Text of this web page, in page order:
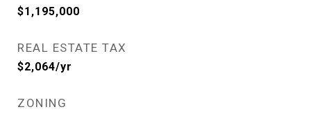
$1,195,000
REAL ESTATE TAX
$2,064/yr
ZONING